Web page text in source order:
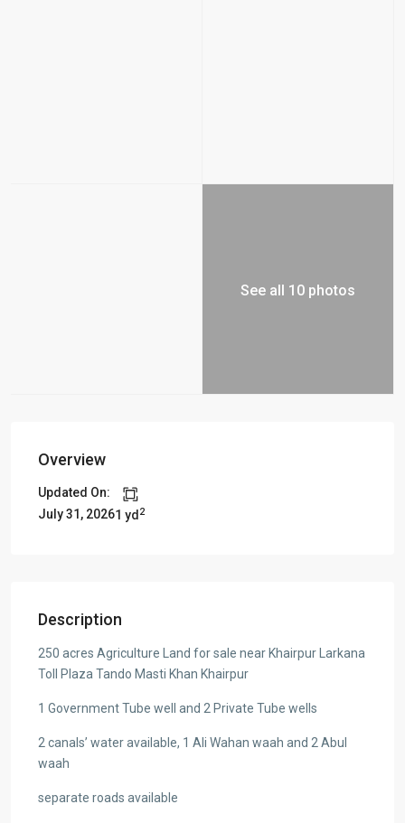
See all 10 photos
Overview
Updated On:
July 31, 20261 yd 2
Description
250 acres Agriculture Land for sale near Khairpur Larkana
Toll Plaza Tando Masti Khan Khairpur
1 Government Tube well and 2 Private Tube wells
2 canals’ water available, 1 Ali Wahan waah and 2 Abul
waah
separate roads available